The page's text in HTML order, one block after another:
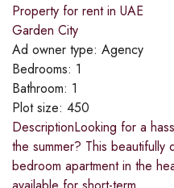
Property for rent in UAE
Garden City
Ad owner type: Agency
Bedrooms: 1
Bathroom: 1
Plot size: 450
DescriptionLooking for a
the summer? This beautifully
bedroom apartment in the